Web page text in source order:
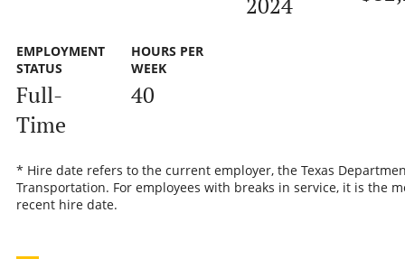
EMPLOYMENT
STATUS
Full-
Time
HOURS PER
WEEK
40
* Hire date refers to the current employer, the Texas
Transportation. For employees with breaks in service, it is the
recent hire date.